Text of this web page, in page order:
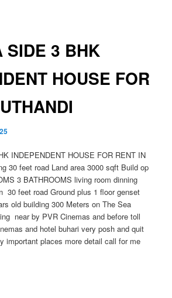
SIDE 3 BHK
HOUSE FOR
INDEPENDENT HOUSE FOR RENT IN
30 feet road Land area 3000 sqft Build op
3 BATHROOMS living room dinning
30 feet road Ground plus 1 floor genset
old building 300 Meters on The Sea
near by PVR Cinemas and before toll
and hotel buhari very posh and quit
important places more detail call for me